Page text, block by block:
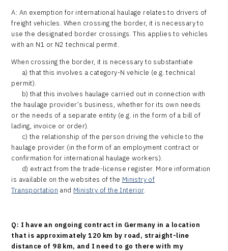
A: An exemption for international haulage relates to drivers of
freight vehicles. When crossing the border, it is necessary to
use the designated border crossings. This applies to vehicles
with an N1 or N2 technical permit.
When crossing the border, it is necessary to substantiate
a) that this involves a category-N vehicle (e.g. technical
permit).
b) that this involves haulage carried out in connection with
the haulage provider’s business, whether for its own needs
or the needs of a separate entity (e.g. in the form of a bill of
lading, invoice or order).
c) the relationship of the person driving the vehicle to the
haulage provider (in the form of an employment contract or
confirmation for international haulage workers).
d) extract from the trade-license register. More information
is available on the websites of the Ministry of
Transportation and Ministry of the Interior.
Q: I have an ongoing contract in Germany in a location
that is approximately 120 km by road, straight-line
distance of 98 km, and I need to go there with my